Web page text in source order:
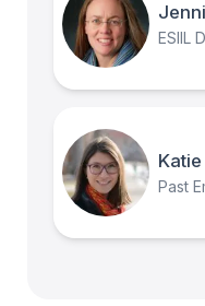
ESIIL
Past